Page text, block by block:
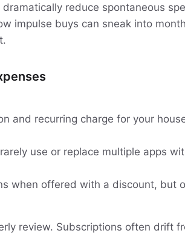
reduce spontaneous
impulse buys can sneak into
and recurring charge for your
use or replace multiple apps
when offered with a discount, but
review. Subscriptions often drift